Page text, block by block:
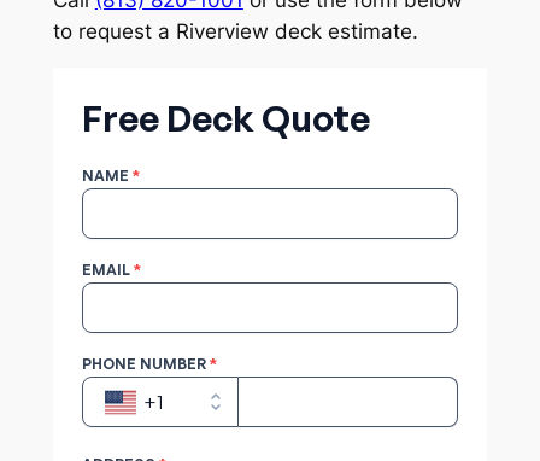
to request a Riverview deck estimate.